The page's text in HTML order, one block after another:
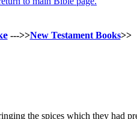
--->>New Testament Books>>
the spices which they had